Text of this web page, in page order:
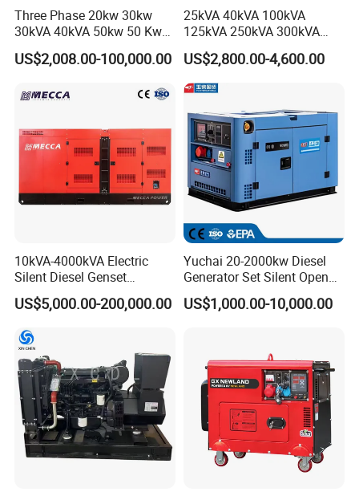
as possible, we will handle it for you before delivery.
Q: How do I view my order history?
A: Log in to your account and go to the "My Orders" page to view
all order records.
Three Phase 20kw 30kw
30kVA 40kVA 50kw 50 Kw
100kVA 100kw 200kVA
Electricity Silent Power
Engine Generator by
US$2,008.00-100,000.00
25kVA 40kVA 100kVA
125kVA 250kVA 300kVA
400kVA Power Electric
Super Silent Diesel
Generator
US$2,800.00-4,600.00
10kVA-4000kVA Electric
Silent Diesel Genset
Cummins/Perkins/Mitsubis
hi/Mtu/Baudouin/Deutz/Do
Electric Start Power
Generator China
Manufacturer
US$5,000.00-200,000.00
Yuchai 20-2000kw Diesel
Generator Set Silent Open
Type Rainproof Soundproof
Genset
US$1,000.00-10,000.00